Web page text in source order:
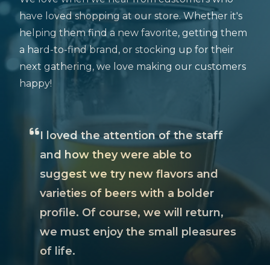
have loved shopping at our store. Whether it's
helping them find a new favorite, getting them
a hard-to-find brand, or stocking up for their
next gathering, we love making our customers
happy!
I loved the attention of the staff
and how they were able to
suggest we try new flavors and
varieties of beers with a bolder
profile. Of course, we will return,
we must enjoy the small pleasures
of life.